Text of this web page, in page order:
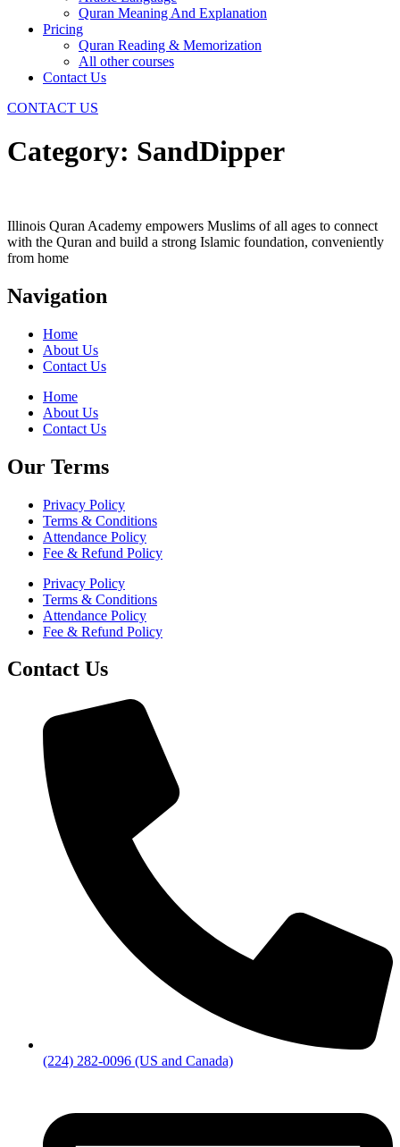
Quran Meaning And Explanation
Pricing
Quran Reading & Memorization
All other courses
Contact Us
CONTACT US
Category: SandDipper
Illinois Quran Academy empowers Muslims of all ages to connect
with the Quran and build a strong Islamic foundation, conveniently
from home
Navigation
Home
About Us
Contact Us
Home
About Us
Contact Us
Our Terms
Privacy Policy
Terms & Conditions
Attendance Policy
Fee & Refund Policy
Privacy Policy
Terms & Conditions
Attendance Policy
Fee & Refund Policy
Contact Us
(224) 282-0096 (US and Canada)